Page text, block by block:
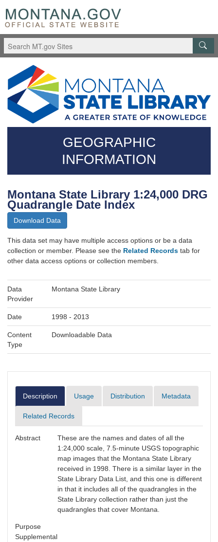
to
main
content
Questions
regarding
accessibility?
(406)444-
3115
GEOGRAPHIC
INFORMATION
Montana State Library 1:24,000 DRG
Quadrangle Date Index
Download Data
This data set may have multiple access options or be a data
collection or member. Please see the Related Records tab for
other data access options or collection members.
Data
Provider
Montana State Library
Date 1998 - 2013
Content
Type
Downloadable Data
Description Usage Distribution Metadata
Related Records
Abstract
These are the names and dates of all the
1:24,000 scale, 7.5-minute USGS topographic
map images that the Montana State Library
received in 1998. There is a similar layer in the
State Library Data List, and this one is different
in that it includes all of the quadrangles in the
State Library collection rather than just the
quadrangles that cover Montana.
Purpose
Supplemental